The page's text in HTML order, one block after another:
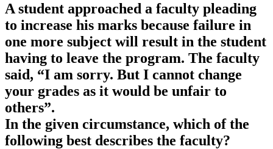
A student approached a faculty pleading
to increase his marks because failure in
one more subject will result in the student
having to leave the program. The faculty
said, “I am sorry. But I cannot change
your grades as it would be unfair to
others”.
In the given circumstance, which of the
following best describes the faculty?